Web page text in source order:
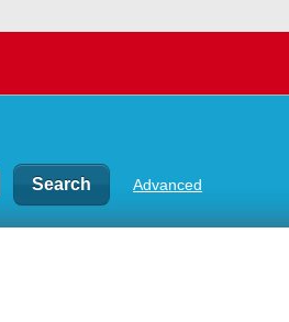
Advanced